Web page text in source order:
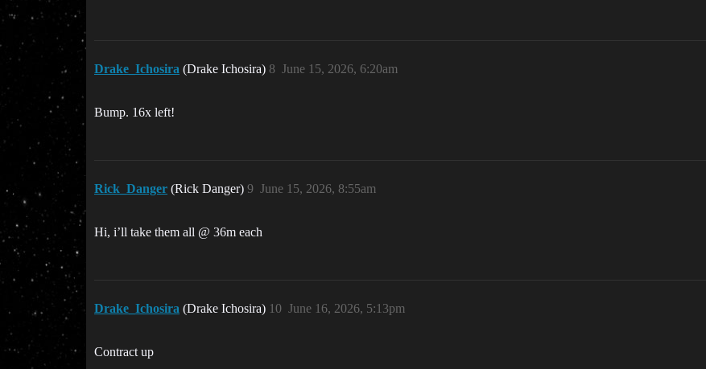
Drake_Ichosira (Drake Ichosira) June 15, 2026, 6:20am
8
Bump. 16x left!
Rick_Danger (Rick Danger) June 15, 2026, 8:55am
9
Hi, i’ll take them all @ 36m each
Drake_Ichosira (Drake Ichosira) June 16, 2026, 5:13pm
10
Contract up